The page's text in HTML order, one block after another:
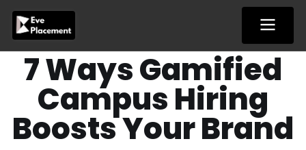
content
7 Ways Gamified
Campus Hiring
Boosts Your Brand